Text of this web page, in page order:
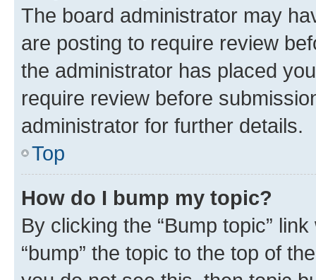
The board administrator may
are posting to require review
the administrator has placed
require review before
administrator for further details.
Top
How do I bump my topic?
By clicking the “Bump topic”
“bump” the topic to the top of